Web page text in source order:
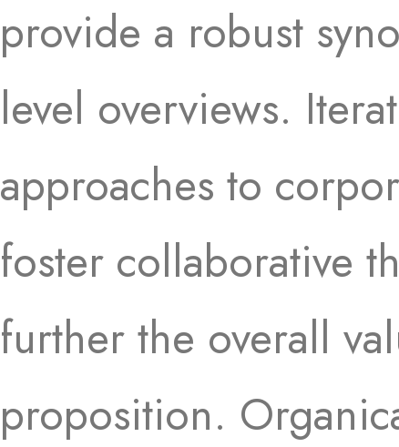
provide a robust
level overviews.
approaches to
foster collaborative
further the overall
proposition.